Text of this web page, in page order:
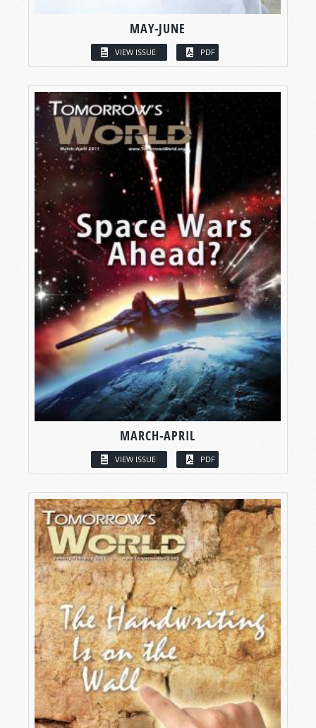
MAY-JUNE
VIEW ISSUE PDF
MARCH-APRIL
VIEW ISSUE PDF